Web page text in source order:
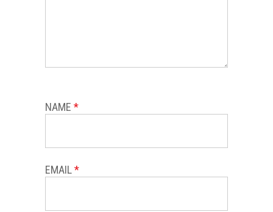
NAME *
EMAIL*